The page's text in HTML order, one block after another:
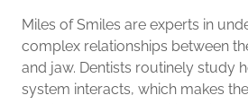
Miles of Smiles are experts in
complex relationships between
and jaw. Dentists routinely study
system interacts, which makes